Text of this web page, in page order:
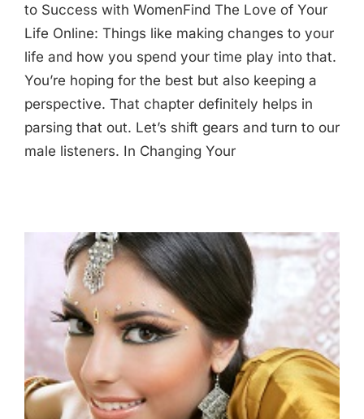
to Success with WomenFind The Love of Your
Life Online: Things like making changes to your
life and how you spend your time play into that.
You’re hoping for the best but also keeping a
perspective. That chapter definitely helps in
parsing that out. Let’s shift gears and turn to our
male listeners. In Changing Your